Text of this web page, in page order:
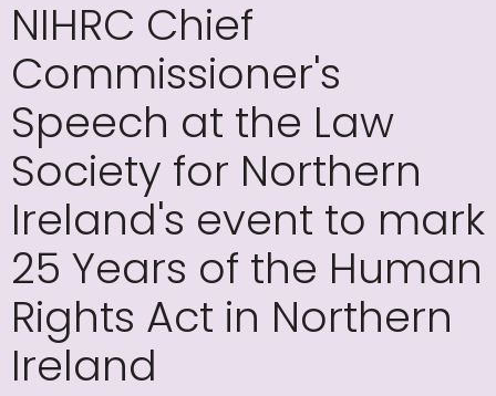
NIHRC Chief
Commissioner's
Speech at the Law
Society for Northern
Ireland's event to mark
25 Years of the Human
Rights Act in Northern
Ireland